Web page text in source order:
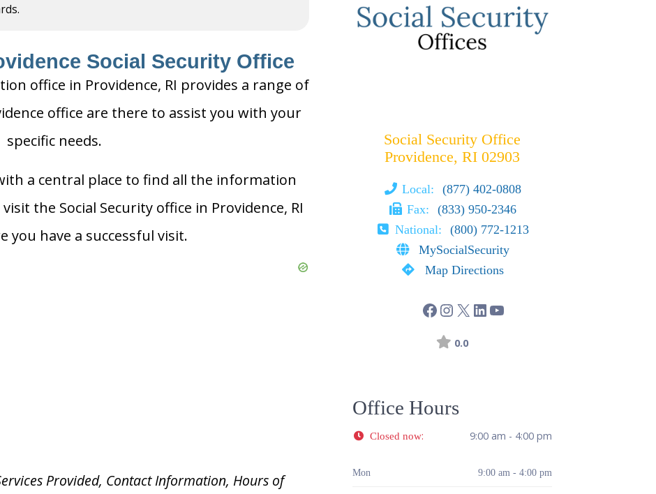
Social Security Office
office in Providence, RI provides a range of
office are there to assist you with your
specific needs.
a central place to find all the information
the Social Security office in Providence, RI
you have a successful visit.
Provided, Contact Information, Hours of
Social Security Office
Providence, RI 02903
Local:
(877) 402-0808
Fax:
(833) 950-2346
National:
(800) 772-1213
MySocialSecurity
Map Directions
0.0
Office Hours
Closed now: 9:00 am - 4:00 pm
Mon 9:00 am - 4:00 pm